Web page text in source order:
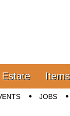
Estate Items
JOBS